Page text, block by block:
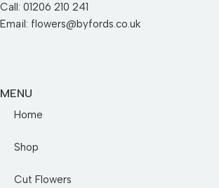
Call: 01206 210 241
Email: flowers@byfords.co.uk
MENU
Home
Shop
Cut Flowers